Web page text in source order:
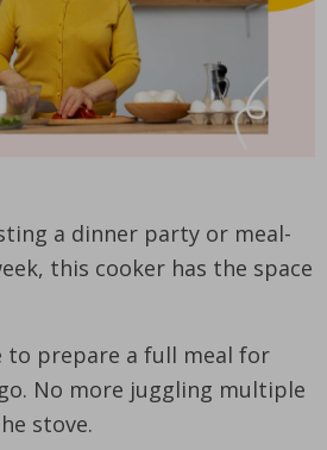
a dinner party or meal-
this cooker has the space
to prepare a full meal for
No more juggling multiple
stove.